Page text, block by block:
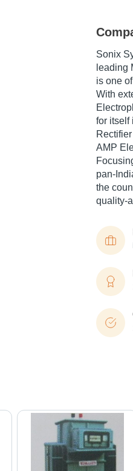
Sonix
leading
is one
With
for itself
AMP
pan-
the
quality-